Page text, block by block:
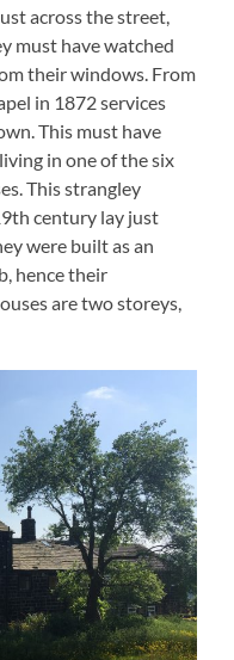
across the street,
must have watched
their windows. From
in 1872 services
This must have
in one of the six
This strangley
century lay just
were built as an
hence their
are two storeys,